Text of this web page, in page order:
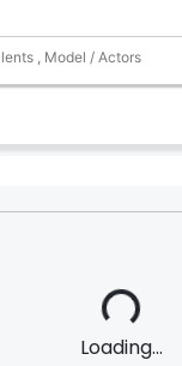
Loading...